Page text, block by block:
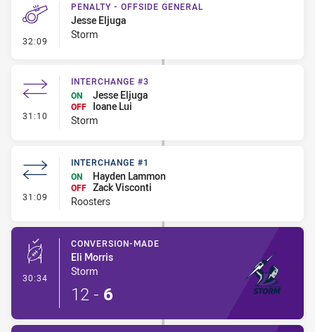
32:09 - Penalty - Offside General
PENALTY - OFFSIDE GENERAL
Jesse Eljuga
Storm
31:10 - Interchange #3
INTERCHANGE #3
ON
Jesse Eljuga
OFF
Ioane Lui
Storm
31:09 - Interchange #1
INTERCHANGE #1
ON
Hayden Lammon
OFF Zack Visconti
Roosters
30:34 - Conversion-Made
CONVERSION-MADE
Eli Morris
Storm
12 - 6